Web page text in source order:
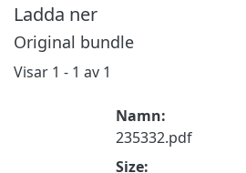
Ladda ner
Original bundle
Visar 1 - 1 av 1
Namn:
235332.pdf
Size: